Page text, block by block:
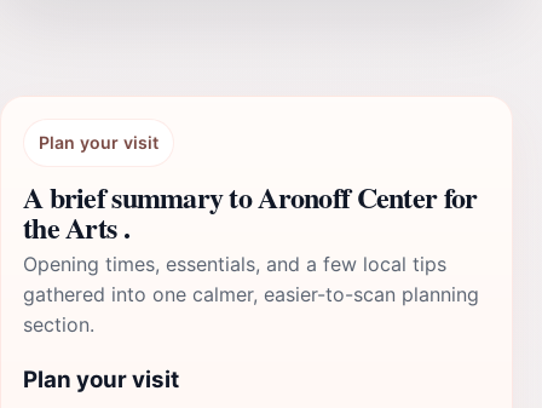
Plan your visit
A brief summary to Aronoff Center for
the Arts .
Opening times, essentials, and a few local tips
gathered into one calmer, easier-to-scan planning
section.
Plan your visit